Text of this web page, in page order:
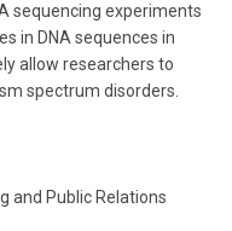
sequencing experiments
in DNA sequences in
allow researchers to
spectrum disorders.
and Public Relations